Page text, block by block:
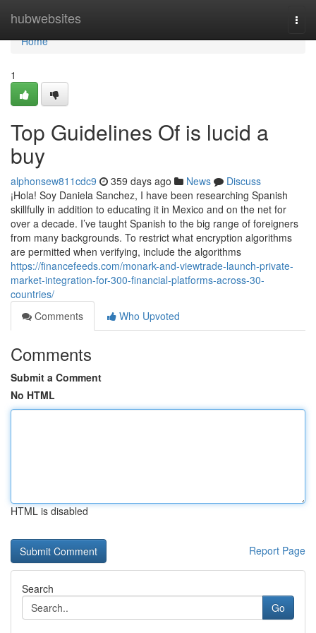
hubwebsites
Home
Home
1
Top Guidelines Of is lucid a
buy
alphonsew811cdc9 359 days ago News
Discuss
¡Hola! Soy Daniela Sanchez, I have been researching Spanish
skillfully in addition to educating it in Mexico and on the net for
over a decade. I’ve taught Spanish to the big range of foreigners
from many backgrounds. To restrict what encryption algorithms
are permitted when verifying, include the algorithms
https://financefeeds.com/monark-and-viewtrade-launch-private-
market-integration-for-300-financial-platforms-across-30-
countries/
Comments
Who Upvoted
Comments
Submit a Comment
No HTML
HTML is disabled
Report Page
Search
Go